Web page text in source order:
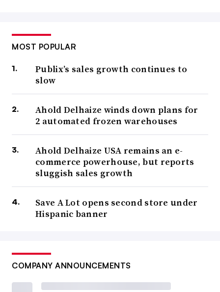
MOST POPULAR
Publix’s sales growth continues to
slow
Ahold Delhaize winds down plans for
2 automated frozen warehouses
Ahold Delhaize USA remains an e-
commerce powerhouse, but reports
sluggish sales growth
Save A Lot opens second store under
Hispanic banner
COMPANY ANNOUNCEMENTS